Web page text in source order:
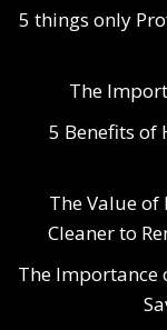
5 things only
The
5 Benefits of
The Value
Cleaner to
The Importance